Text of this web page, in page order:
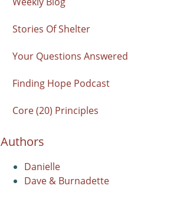
Stories Of Shelter
Your Questions Answered
Finding Hope Podcast
Core (20) Principles
Authors
Danielle
Dave & Burnadette